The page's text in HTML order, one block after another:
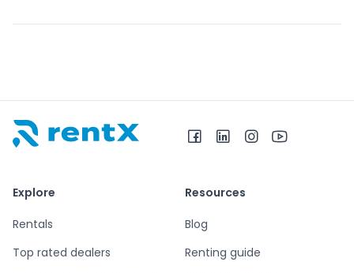
Explore
Rentals
Top rated dealers
Resources
Blog
Renting guide